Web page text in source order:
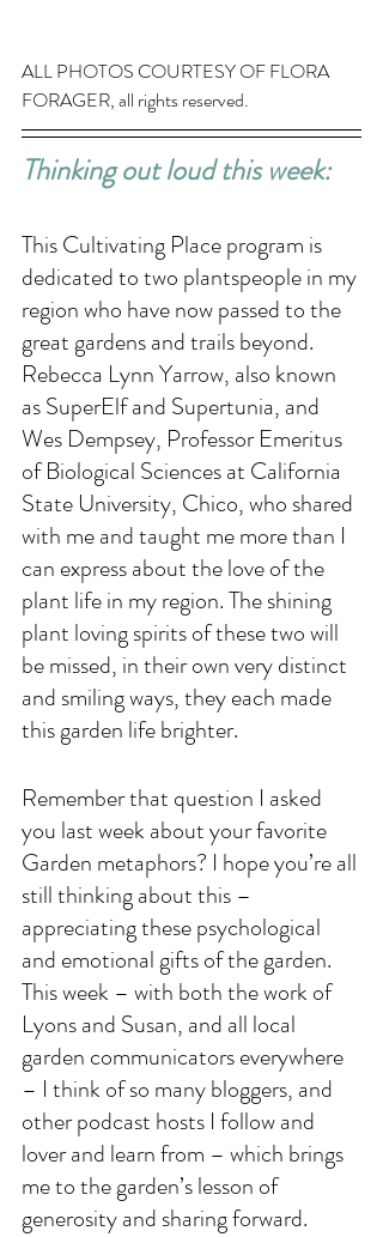
ALL PHOTOS COURTESY OF FLORA
FORAGER, all rights reserved.
Thinking out loud this week:
This Cultivating Place program is
dedicated to two plantspeople in my
region who have now passed to the
great gardens and trails beyond.
Rebecca Lynn Yarrow, also known
as SuperElf and Supertunia, and
Wes Dempsey, Professor Emeritus
of Biological Sciences at California
State University, Chico, who shared
with me and taught me more than I
can express about the love of the
plant life in my region. The shining
plant loving spirits of these two will
be missed, in their own very distinct
and smiling ways, they each made
this garden life brighter.
Remember that question I asked
you last week about your favorite
Garden metaphors? I hope you’re all
still thinking about this –
appreciating these psychological
and emotional gifts of the garden.
This week – with both the work of
Lyons and Susan, and all local
garden communicators everywhere
– I think of so many bloggers, and
other podcast hosts I follow and
lover and learn from – which brings
me to the garden’s lesson of
generosity and sharing forward.